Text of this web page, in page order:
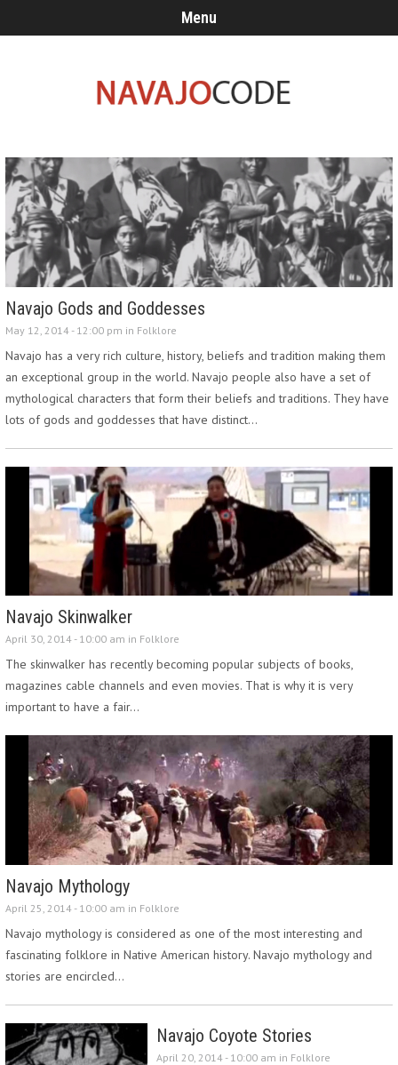
Menu
Navajo Gods and Goddesses
May 12, 2014 - 12:00 pm in Folklore
Navajo has a very rich culture, history, beliefs and tradition making them
an exceptional group in the world. Navajo people also have a set of
mythological characters that form their beliefs and traditions. They have
lots of gods and goddesses that have distinct…
Navajo Skinwalker
April 30, 2014 - 10:00 am in Folklore
The skinwalker has recently becoming popular subjects of books,
magazines cable channels and even movies. That is why it is very
important to have a fair…
Navajo Mythology
April 25, 2014 - 10:00 am in Folklore
Navajo mythology is considered as one of the most interesting and
fascinating folklore in Native American history. Navajo mythology and
stories are encircled…
Navajo Coyote Stories
April 20, 2014 - 10:00 am in Folklore